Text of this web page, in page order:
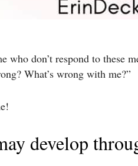
don’t respond to these
What’s wrong with me?”
develop